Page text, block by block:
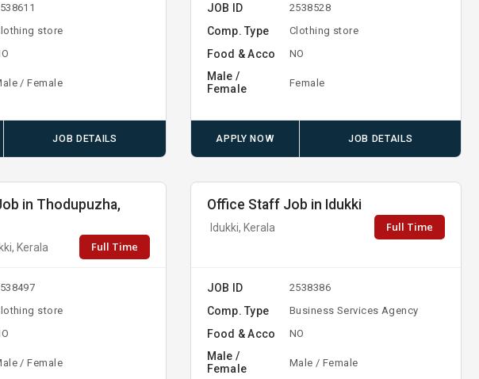
store
/ Female
JOB DETAILS
JOB ID 2538528
Comp. Type Clothing store
Food & Acco NO
Male /
Female
Female
APPLY NOW JOB DETAILS
in Thodupuzha,
Kerala Full Time
store
/ Female
Office Staff Job in Idukki
Idukki, Kerala Full Time
JOB ID 2538386
Comp. Type Business Services Agency
Food & Acco NO
Male /
Female
Male / Female